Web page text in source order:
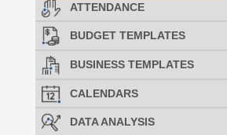
ATTENDANCE
BUDGET TEMPLATES
BUSINESS TEMPLATES
CALENDARS
DATA ANALYSIS